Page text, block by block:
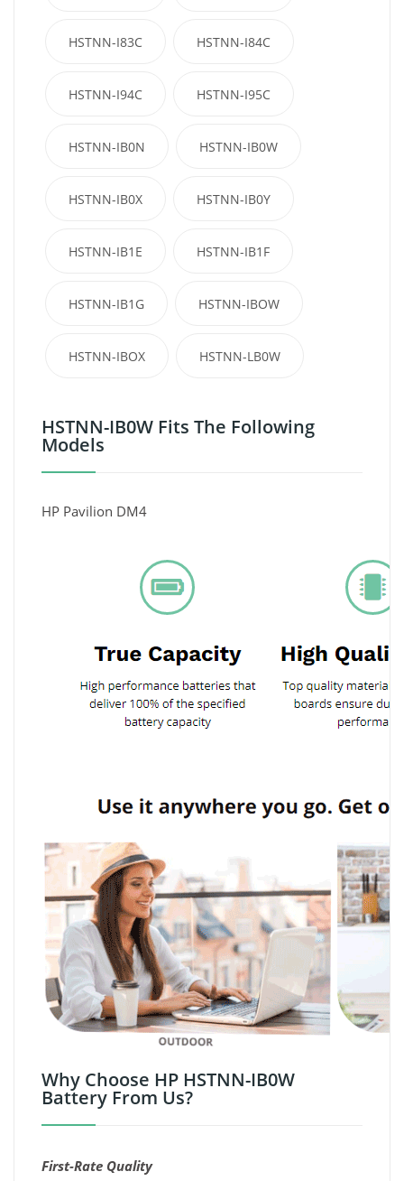
HSTNN-I83C HSTNN-I84C
HSTNN-I94C HSTNN-I95C
HSTNN-IB0N HSTNN-IB0W
HSTNN-IB0X HSTNN-IB0Y
HSTNN-IB1E HSTNN-IB1F
HSTNN-IB1G HSTNN-IBOW
HSTNN-IBOX HSTNN-LB0W
HSTNN-IB0W Fits The Following
Models
HP Pavilion DM4
Why Choose HP HSTNN-IB0W
Battery From Us?
First-Rate Quality